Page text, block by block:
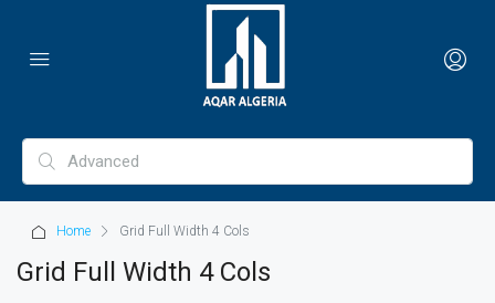
Home Grid Full Width 4 Cols
Grid Full Width 4 Cols